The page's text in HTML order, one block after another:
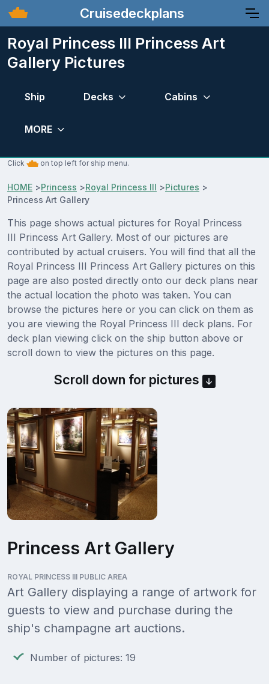
Cruisedeckplans
Royal Princess III Princess Art
Gallery Pictures
Ship Decks Cabins
MORE
Click on top left for ship menu.
HOME >Princess >Royal Princess III >Pictures >
Princess Art Gallery
This page shows actual pictures for Royal Princess
III Princess Art Gallery. Most of our pictures are
contributed by actual cruisers. You will find that all the
Royal Princess III Princess Art Gallery pictures on this
page are also posted directly onto our deck plans near
the actual location the photo was taken. You can
browse the pictures here or you can click on them as
you are viewing the Royal Princess III deck plans. For
deck plan viewing click on the ship button above or
scroll down to view the pictures on this page.
Scroll down for pictures
Princess Art Gallery
ROYAL PRINCESS III PUBLIC AREA
Art Gallery displaying a range of artwork for
guests to view and purchase during the
ship's champagne art auctions.
Number of pictures: 19